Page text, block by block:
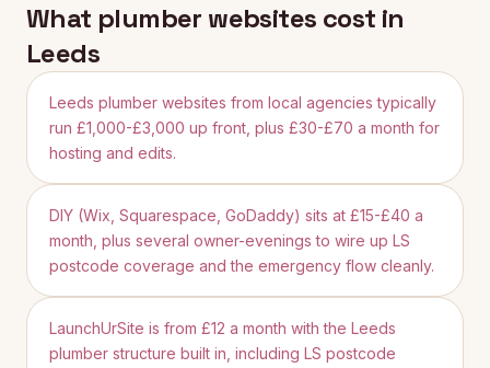
What plumber websites cost in
Leeds
Leeds plumber websites from local agencies typically
run £1,000-£3,000 up front, plus £30-£70 a month for
hosting and edits.
DIY (Wix, Squarespace, GoDaddy) sits at £15-£40 a
month, plus several owner-evenings to wire up LS
postcode coverage and the emergency flow cleanly.
LaunchUrSite is from £12 a month with the Leeds
plumber structure built in, including LS postcode